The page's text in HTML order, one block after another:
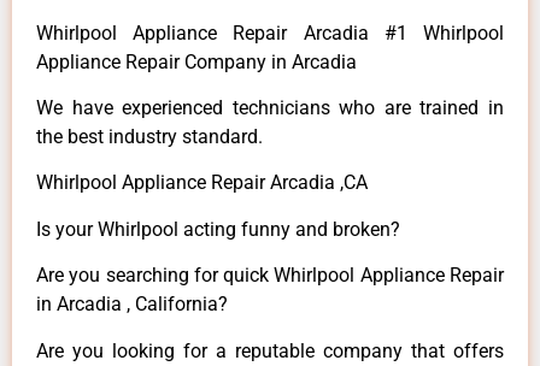
Whirlpool Appliance Repair Arcadia #1 Whirlpool
Appliance Repair Company in Arcadia
We have experienced technicians who are trained in
the best industry standard.
Whirlpool Appliance Repair Arcadia ,CA
Is your Whirlpool acting funny and broken?
Are you searching for quick Whirlpool Appliance Repair
in Arcadia , California?
Are you looking for a reputable company that offers